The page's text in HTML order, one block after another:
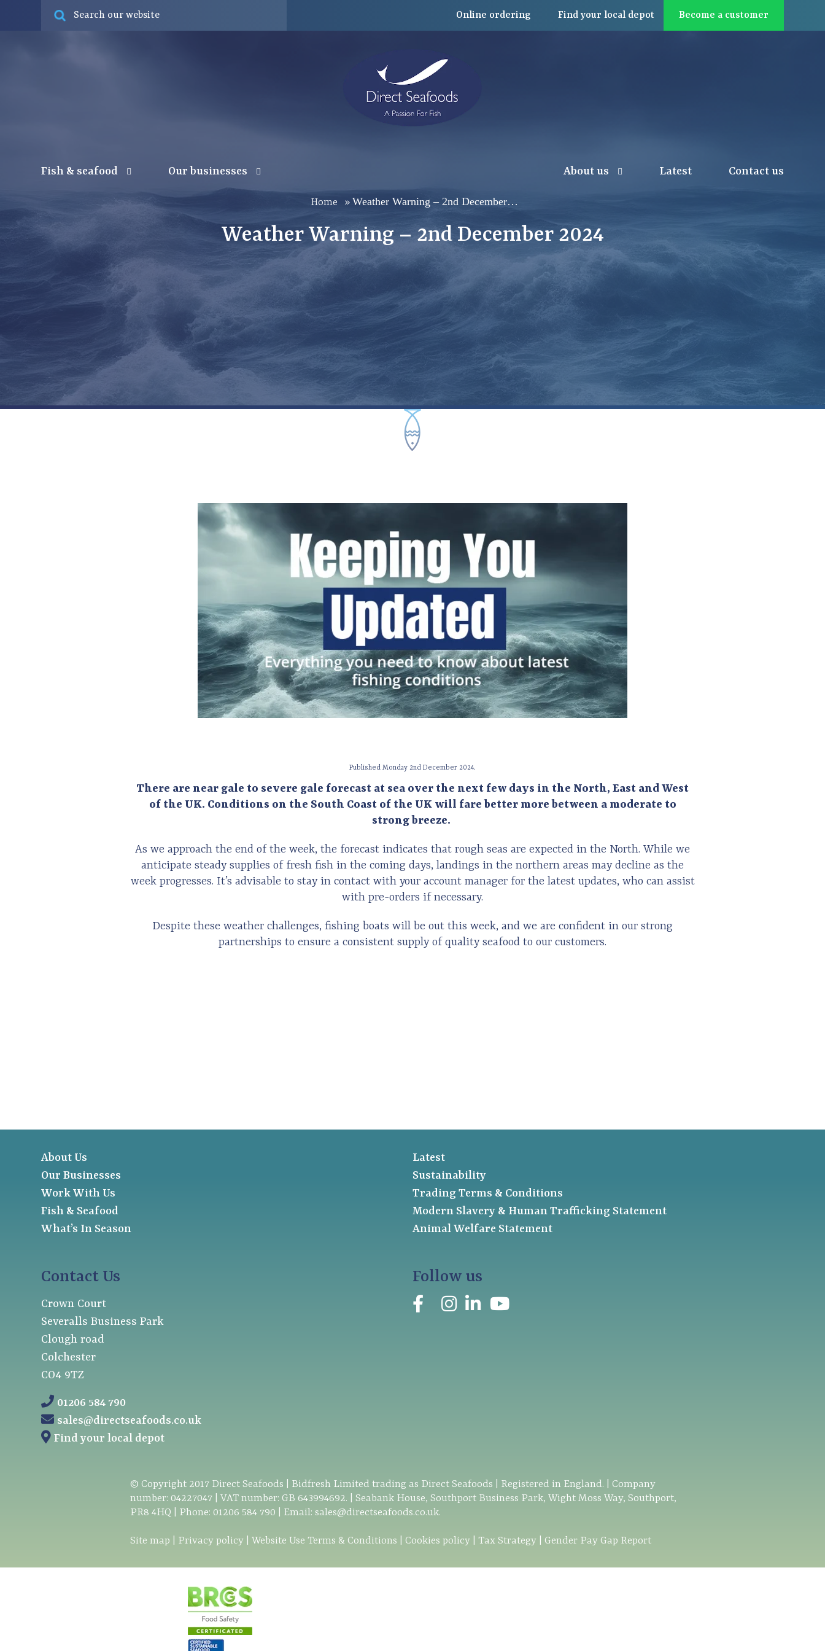
Online ordering Findyour localdepot Become a customer
Fish & seafood Our businesses About us Latest Contact us
Home » Weather Warning – 2nd December…
Weather Warning – 2nd December 2024
Published Monday 2nd December 2024.
There are near gale to severe gale forecast at sea over the next few days in the North, East and West
of the UK. Conditions on the South Coast of the UK will fare better more between a moderate to
strong breeze.
As we approach the end of the week, the forecast indicates that rough seas are expected in the North. While we
anticipate steady supplies of fresh fish in the coming days, landings in the northern areas may decline as the
week progresses. It’s advisable to stay in contact with your account manager for the latest updates, who can assist
with pre-orders if necessary.
Despite these weather challenges, fishing boats will be out this week, and we are confident in our strong
partnerships to ensure a consistent supply of quality seafood to our customers.
About Us
Our Businesses
Work With Us
Fish & Seafood
What’s In Season
Latest
Sustainability
Trading Terms & Conditions
Modern Slavery & Human Trafficking Statement
Animal Welfare Statement
Contact Us
Crown Court
Severalls Business Park
Clough road
Colchester
CO4 9TZ
01206 584 790
sales@directseafoods.co.uk
Find your local depot
Follow us
© Copyright 2017 Direct Seafoods | Bidfresh Limited trading as Direct Seafoods | Registered in England. | Company
number: 04227047 | VAT number: GB 643994692. | Seabank House, Southport Business Park, Wight Moss Way, Southport,
PR8 4HQ | Phone: 01206 584 790 | Email: sales@directseafoods.co.uk.
Site map Privacy policy Website Use Terms & Conditions Cookies policy Tax Strategy Gender Pay Gap Report